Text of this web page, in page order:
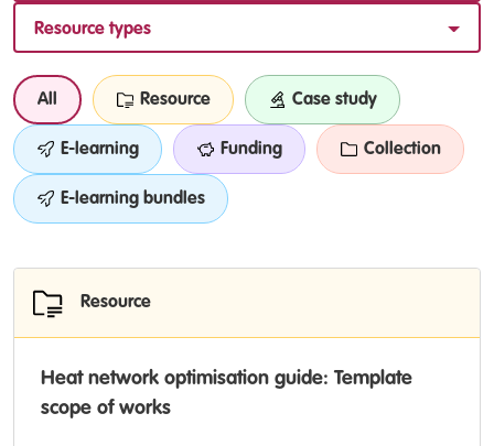
Resource types
All Resource Case study
E-learning Funding Collection
E-learning bundles
Resource
Heat network optimisation guide: Template
scope of works